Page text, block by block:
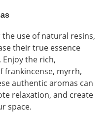
use of natural resins,
their true essence
the rich,
frankincense, myrrh,
authentic aromas can
relaxation, and create
space.